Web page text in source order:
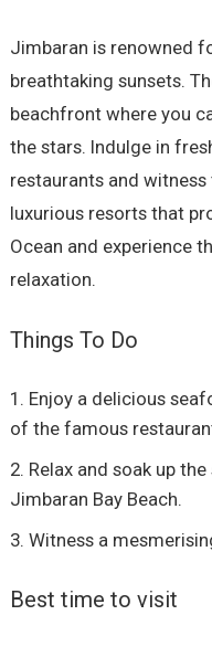
Jimbaran is renowned
breathtaking sunsets.
beachfront where you
the stars. Indulge in
restaurants and
luxurious resorts that
Ocean and experience
relaxation.
Things To Do
Enjoy a delicious
of the famous
Relax and soak up
Jimbaran Bay Beach.
Witness a
Best time to visit